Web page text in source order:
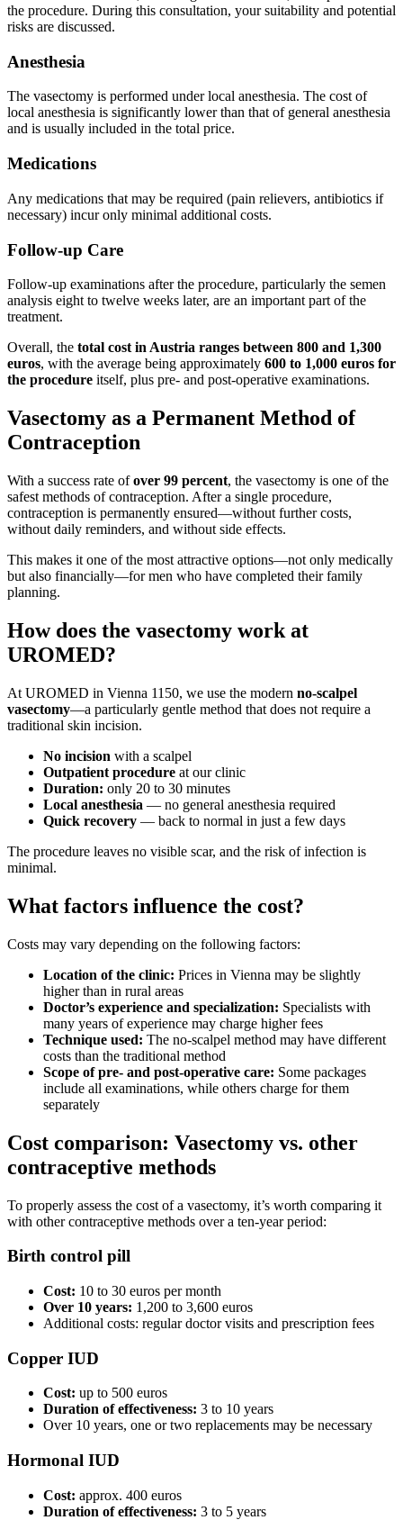
the procedure. During this consultation, your suitability and potential
risks are discussed.
Anesthesia
The vasectomy is performed under local anesthesia. The cost of
local anesthesia is significantly lower than that of general anesthesia
and is usually included in the total price.
Medications
Any medications that may be required (pain relievers, antibiotics if
necessary) incur only minimal additional costs.
Follow-up Care
Follow-up examinations after the procedure, particularly the semen
analysis eight to twelve weeks later, are an important part of the
treatment.
Overall, the total cost in Austria ranges between 800 and 1,300
euros, with the average being approximately 600 to 1,000 euros for
the procedure itself, plus pre- and post-operative examinations.
Vasectomy as a Permanent Method of
Contraception
With a success rate ofover 99 percent, the vasectomy is one of the
safest methods of contraception. After a single procedure,
contraception is permanently ensured—without further costs,
without daily reminders, and without side effects.
This makes it one of the most attractive options—not only medically
but also financially—for men who have completed their family
planning.
How does the vasectomy work at
UROMED?
At UROMED in Vienna 1150, we use the modern no-scalpel
vasectomy—a particularly gentle method that does not require a
traditional skin incision.
No incision with a scalpel
Outpatient procedure at our clinic
Duration: only 20 to 30 minutes
Local anesthesia — no general anesthesia required
Quick recovery — back to normal in just a few days
The procedure leaves no visible scar, and the risk of infection is
minimal.
What factors influence the cost?
Costs may vary depending on the following factors:
Location of the clinic: Prices in Vienna may be slightly
higher than in rural areas
Doctor’s experience and specialization: Specialists with
many years of experience may charge higher fees
Technique used: The no-scalpel method may have different
costs than the traditional method
Scope of pre- and post-operative care: Some packages
include all examinations, while others charge for them
separately
Cost comparison: Vasectomy vs. other
contraceptive methods
To properly assess the cost of a vasectomy, it’s worth comparing it
with other contraceptive methods over a ten-year period:
Birth control pill
Cost: 10 to 30 euros per month
Over 10 years: 1,200 to 3,600 euros
Additional costs: regular doctor visits and prescription fees
Copper IUD
Cost: up to 500 euros
Duration of effectiveness: 3 to 10 years
Over 10 years, one or two replacements may be necessary
Hormonal IUD
Cost: approx. 400 euros
Duration of effectiveness: 3 to 5 years